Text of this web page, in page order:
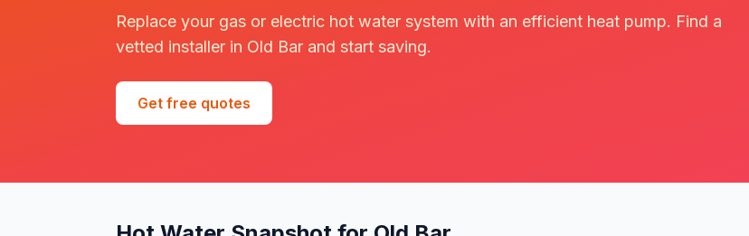
Replace your gas or electric hot water system with an efficient heat pump. Find a
vetted installer in Old Bar and start saving.
Get free quotes